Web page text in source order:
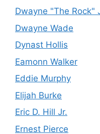
Dwayne "The Rock"
Dwayne Wade
Dynast Hollis
Eamonn Walker
Eddie Murphy
Elijah Burke
Eric D. Hill Jr.
Ernest Pierce